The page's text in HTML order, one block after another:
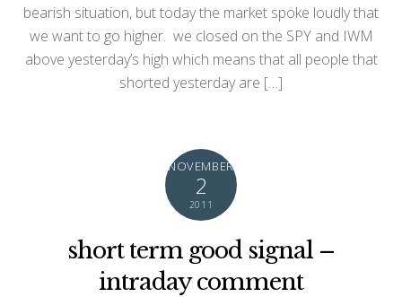
bearish situation, but today the market spoke loudly that
we want to go higher. we closed on the SPY and IWM
above yesterday’s high which means that all people that
shorted yesterday are […]
NOVEMBER
2
2011
short term good signal –
intraday comment